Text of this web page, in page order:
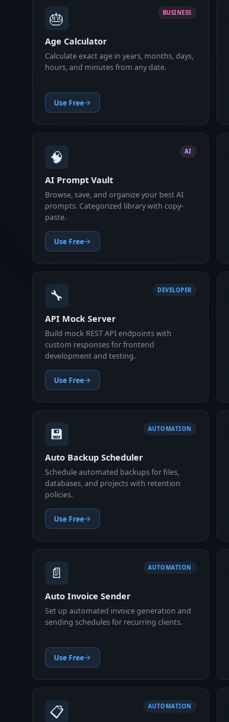
🎂 BUSINESS
Age Calculator
Calculate exact age in years, months, days,
hours, and minutes from any date.
Use Free
🧠 AI
AI Prompt Vault
Browse, save, and organize your best AI
prompts. Categorized library with copy-
paste.
Use Free
🔧 DEVELOPER
API Mock Server
Build mock REST API endpoints with
custom responses for frontend
development and testing.
Use Free
💾 AUTOMATION
Auto Backup Scheduler
Schedule automated backups for files,
databases, and projects with retention
policies.
Use Free
📄 AUTOMATION
Auto Invoice Sender
Set up automated invoice generation and
sending schedules for recurring clients.
Use Free
📋 AUTOMATION